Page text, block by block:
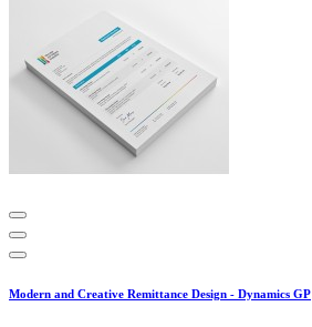
Modern and Creative Remittance Design - Dynamics GP